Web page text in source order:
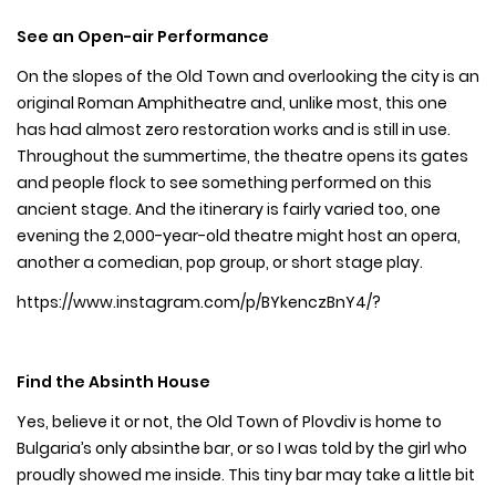
See an Open-air Performance
On the slopes of the Old Town and overlooking the city is an
original Roman Amphitheatre and, unlike most, this one
has had almost zero restoration works and is still in use.
Throughout the summertime, the theatre opens its gates
and people flock to see something performed on this
ancient stage. And the itinerary is fairly varied too, one
evening the 2,000-year-old theatre might host an opera,
another a comedian, pop group, or short stage play.
https://www.instagram.com/p/BYkenczBnY4/?
Find the Absinth House
Yes, believe it or not, the Old Town of Plovdiv is home to
Bulgaria’s only absinthe bar, or so I was told by the girl who
proudly showed me inside. This tiny bar may take a little bit